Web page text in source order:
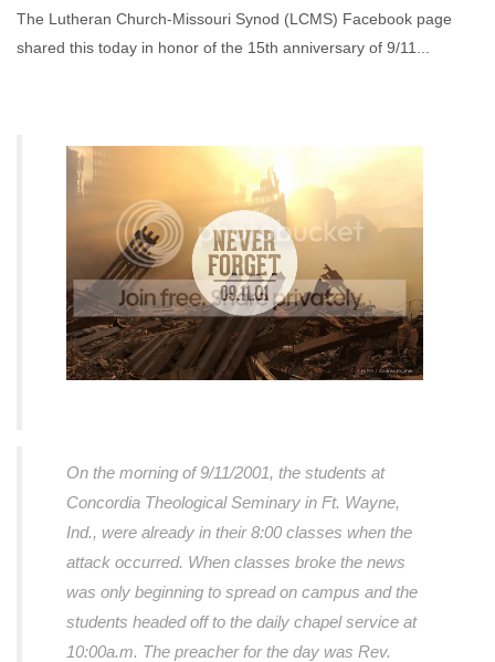
The Lutheran Church-Missouri Synod (LCMS) Facebook page
shared this today in honor of the 15th anniversary of 9/11...
On the morning of 9/11/2001, the students at
Concordia Theological Seminary in Ft. Wayne,
Ind., were already in their 8:00 classes when the
attack occurred. When classes broke the news
was only beginning to spread on campus and the
students headed off to the daily chapel service at
10:00a.m. The preacher for the day was Rev.